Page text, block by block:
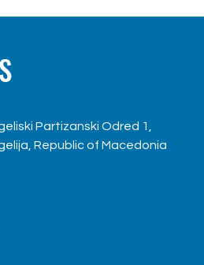
Partizanski Odred 1,
Republic of Macedonia